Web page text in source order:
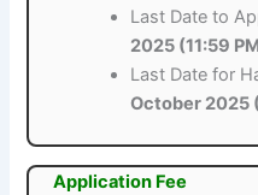
Last Date to
2025 (11:59
Last Date for
October 2025
Application Fee